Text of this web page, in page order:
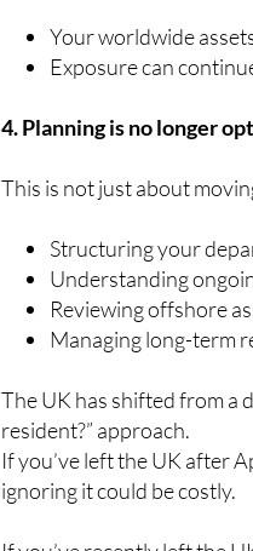
Your worldwide
Exposure can
4. Planning is no longer
This is not just about
Structuring your
Understanding
Reviewing offshore
Managing long-term
The UK has shifted from a
resident?” approach.
If you’ve left the UK after
ignoring it could be costly.